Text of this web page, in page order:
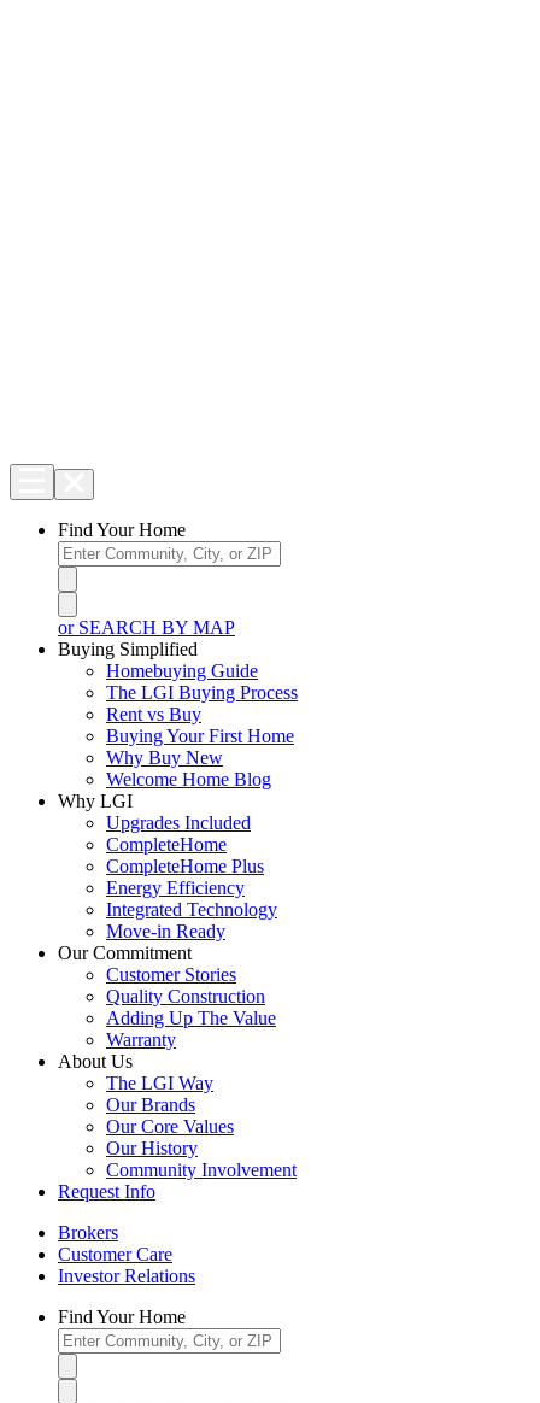
Find Your Home
or SEARCH BY MAP
Buying Simplified
Homebuying Guide
The LGI Buying Process
Rent vs Buy
Buying Your First Home
Why Buy New
Welcome Home Blog
Why LGI
Upgrades Included
CompleteHome
CompleteHome Plus
Energy Efficiency
Integrated Technology
Move-in Ready
Our Commitment
Customer Stories
Quality Construction
Adding Up The Value
Warranty
About Us
The LGI Way
Our Brands
Our Core Values
Our History
Community Involvement
Request Info
Brokers
Customer Care
Investor Relations
Find Your Home